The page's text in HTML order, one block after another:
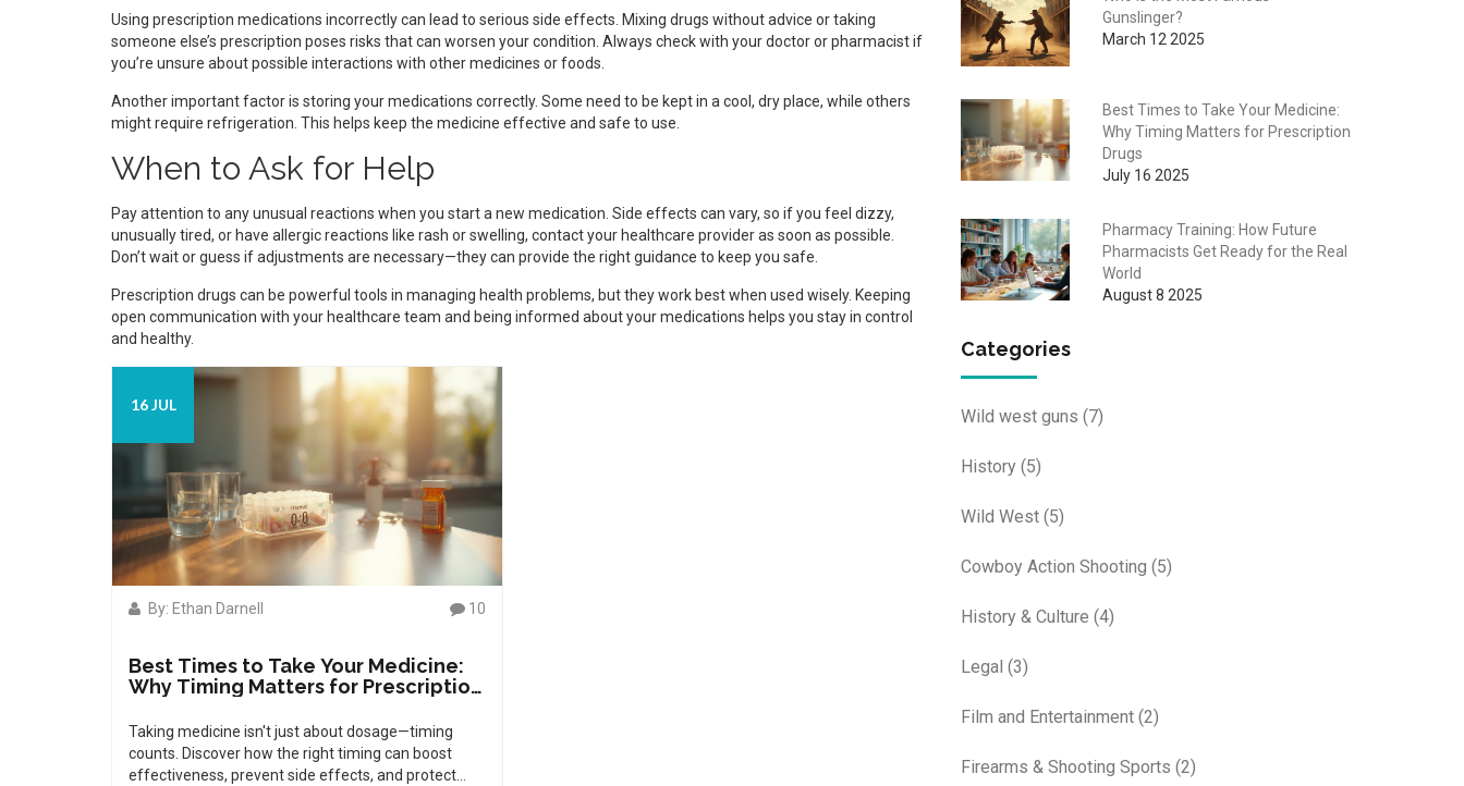
Using prescription medications incorrectly can lead to serious side effects. Mixing drugs without advice or taking
someone else’s prescription poses risks that can worsen your condition. Always check with your doctor or pharmacist if
you’re unsure about possible interactions with other medicines or foods.
Another important factor is storing your medications correctly. Some need to be kept in a cool, dry place, while others
might require refrigeration. This helps keep the medicine effective and safe to use.
When to Ask for Help
Pay attention to any unusual reactions when you start a new medication. Side effects can vary, so if you feel dizzy,
unusually tired, or have allergic reactions like rash or swelling, contact your healthcare provider as soon as possible.
Don’t wait or guess if adjustments are necessary—they can provide the right guidance to keep you safe.
Prescription drugs can be powerful tools in managing health problems, but they work best when used wisely. Keeping
open communication with your healthcare team and being informed about your medications helps you stay in control
and healthy.
16 JUL
By: Ethan Darnell 10
Best Times to Take Your Medicine:
Why Timing Matters for Prescription
Taking medicine isn't just about dosage—timing
counts. Discover how the right timing can boost
effectiveness, prevent side effects, and protect
Gunslinger?
March 12 2025
Best Times to Take Your Medicine:
Why Timing Matters for Prescription
Drugs
July 16 2025
Pharmacy Training: How Future
Pharmacists Get Ready for the Real
World
August 8 2025
Categories
Wild west guns (7)
History (5)
Wild West (5)
Cowboy Action Shooting (5)
History & Culture (4)
Legal (3)
Film and Entertainment (2)
Firearms & Shooting Sports (2)